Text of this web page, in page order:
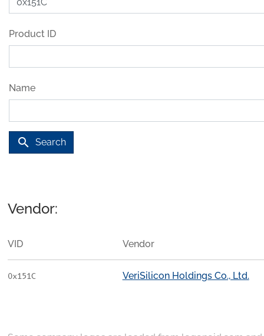
Product ID
Name
search Search
Vendor:
VID Vendor
0x151C VeriSilicon Holdings Co., Ltd.